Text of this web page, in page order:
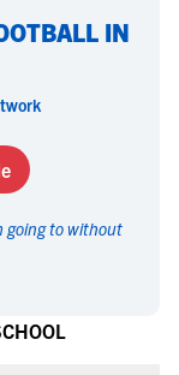
IN
going to without